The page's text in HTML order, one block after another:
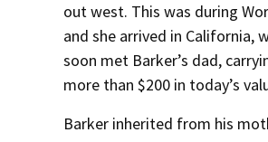
out west. This was during
and she arrived in California,
soon met Barker’s dad,
more than $200 in today’s
Barker inherited from his